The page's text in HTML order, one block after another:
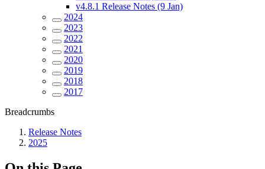
v4.8.1 Release Notes (9 Jan)
2024
2023
2022
2021
2020
2019
2018
2017
Breadcrumbs
Release Notes
2025